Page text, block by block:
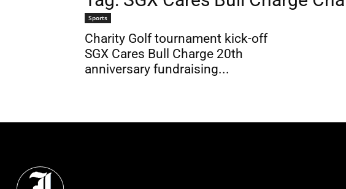
Sports
Charity Golf tournament kick-off
SGX Cares Bull Charge 20th
anniversary fundraising...